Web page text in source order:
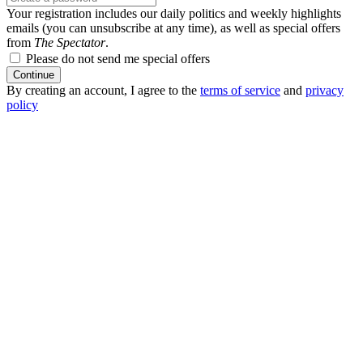
Your registration includes our daily politics and weekly highlights
emails (you can unsubscribe at any time), as well as special offers
from The Spectator.
Please do not send me special offers
Continue
By creating an account, I agree to the terms of service and privacy
policy